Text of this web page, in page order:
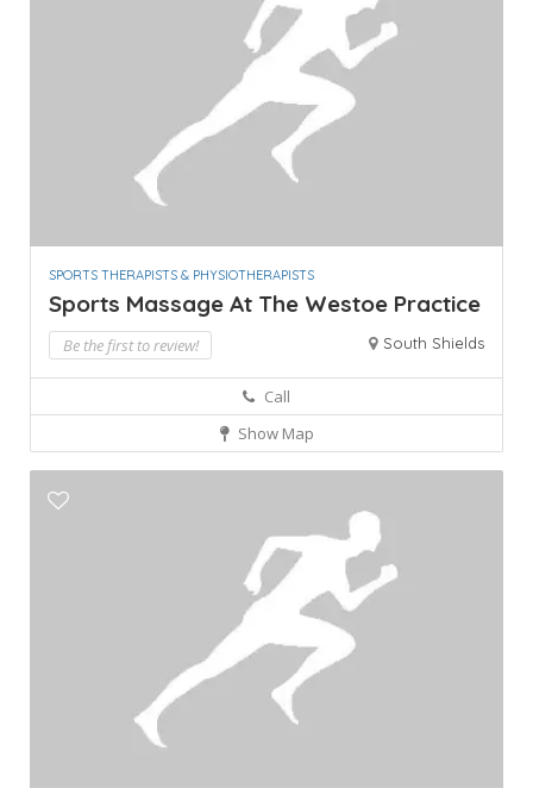
SPORTS THERAPISTS & PHYSIOTHERAPISTS
Sports Massage At The Westoe Practice
Be the first to review! South Shields
Call
Show Map